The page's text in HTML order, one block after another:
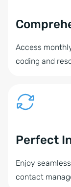
Access
coding and
Perfect
Enjoy
contact